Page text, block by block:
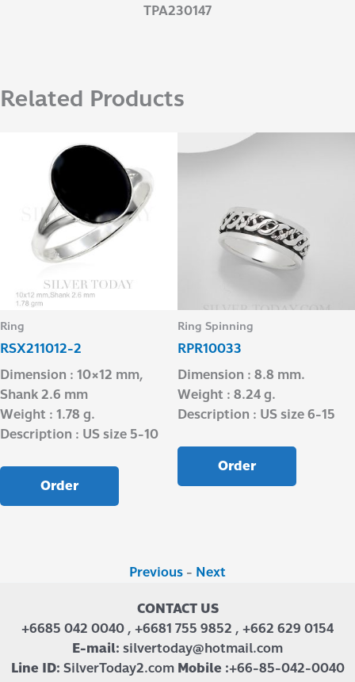
TPA230147
Related Products
Ring
RSX211012-2
Dimension : 10×12 mm,
Shank 2.6 mm
Weight : 1.78 g.
Description : US size 5-10
Order
Ring Spinning
RPR10033
Dimension : 8.8 mm.
Weight : 8.24 g.
Description : US size 6-15
Order
Previous - Next
CONTACT US
+6685 042 0040 , +6681 755 9852 , +662 629 0154
E-mail: silvertoday@hotmail.com
Line ID: SilverToday2.com Mobile :+66-85-042-0040